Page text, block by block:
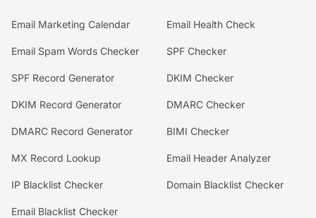
Email Marketing Calendar Email Health Check
Email Spam Words Checker SPF Checker
SPF Record Generator DKIM Checker
DKIM Record Generator DMARC Checker
DMARC Record Generator BIMI Checker
MX Record Lookup Email Header Analyzer
IP Blacklist Checker Domain Blacklist Checker
Email Blacklist Checker